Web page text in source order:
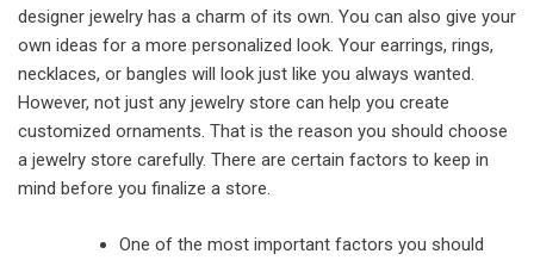
designer jewelry has a charm of its own. You can also give your
own ideas for a more personalized look. Your earrings, rings,
necklaces, or bangles will look just like you always wanted.
However, not just any jewelry store can help you create
customized ornaments. That is the reason you should choose
a jewelry store carefully. There are certain factors to keep in
mind before you finalize a store.
One of the most important factors you should